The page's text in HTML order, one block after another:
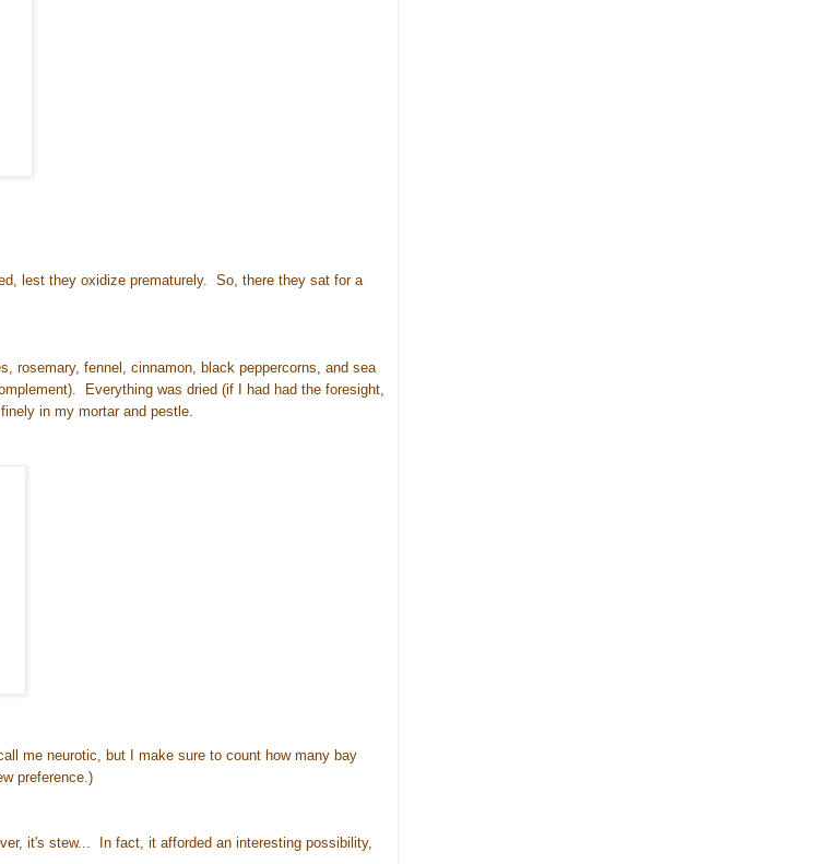
lest they oxidize prematurely. So, there they sat for a
rosemary, fennel, cinnamon, black peppercorns, and sea
Everything was dried (if I had had the foresight,
in my mortar and pestle.
me neurotic, but I make sure to count how many bay
preference.)
it's stew... In fact, it afforded an interesting possibility,